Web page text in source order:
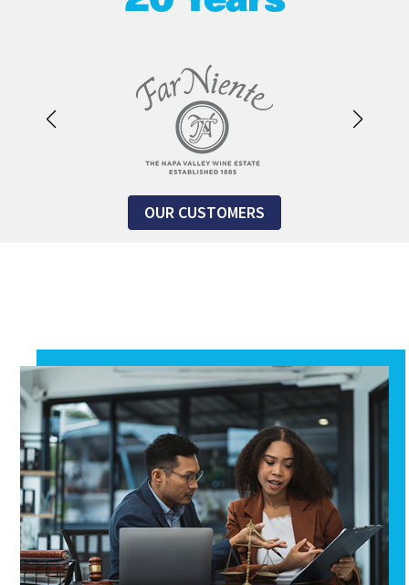
OUR CUSTOMERS